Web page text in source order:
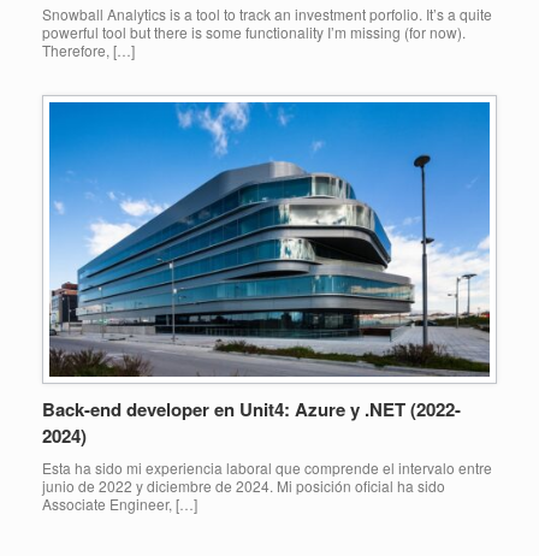
Snowball Analytics is a tool to track an investment porfolio. It’s a quite
powerful tool but there is some functionality I’m missing (for now).
Therefore, […]
Back-end developer en Unit4: Azure y .NET (2022-
2024)
Esta ha sido mi experiencia laboral que comprende el intervalo entre
junio de 2022 y diciembre de 2024. Mi posición oficial ha sido
Associate Engineer, […]